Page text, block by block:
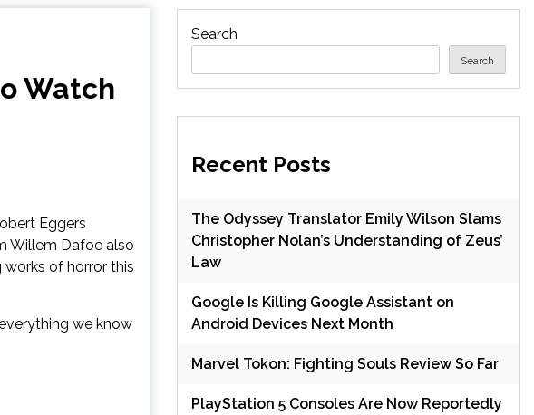
Watch
Eggers
Willem Dafoe also
works of horror this
we know
Search
Search
Recent Posts
The Odyssey Translator Emily Wilson Slams
Christopher Nolan’s Understanding of Zeus’
Law
Google Is Killing Google Assistant on
Android Devices Next Month
Marvel Tokon: Fighting Souls Review So Far
PlayStation 5 Consoles Are Now Reportedly